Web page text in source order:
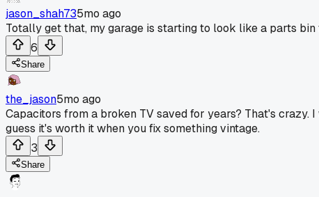
jason_shah735mo ago
Totally get that, my garage is starting to look like a parts
6
Share
the_jason5mo ago
Capacitors from a broken TV saved for years? That's
guess it's worth it when you fix something vintage.
3
Share